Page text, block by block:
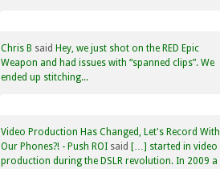
Chris B said Hey, we just shot on the RED Epic
Weapon and had issues with “spanned clips”. We
ended up stitching...
Video Production Has Changed, Let's Record With
Our Phones?! - Push ROI said […] started in video
production during the DSLR revolution. In 2009 a